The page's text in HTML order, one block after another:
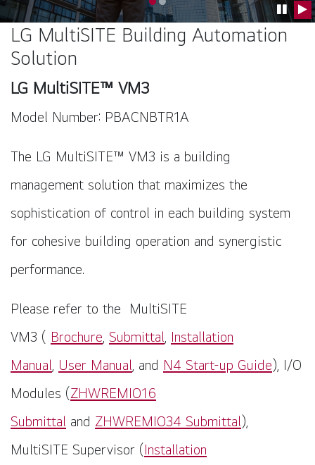
Go to slide 0
Go to slide 1 Pause
LG MultiSITE Building Automation
Solution
LG MultiSITE™ VM3
Model Number: PBACNBTR1A
The LG MultiSITE™ VM3 is a building
management solution that maximizes the
sophistication of control in each building system
for cohesive building operation and synergistic
performance.
Please refer to the
MultiSITE
VM3 ( Brochure Submittal Installation
Manual User Manual and N4 Start-up Guide), I/O
Modules (ZHWREMIO16
Submittal and ZHWREMIO34 Submittal),
MultiSITE Supervisor (Installation